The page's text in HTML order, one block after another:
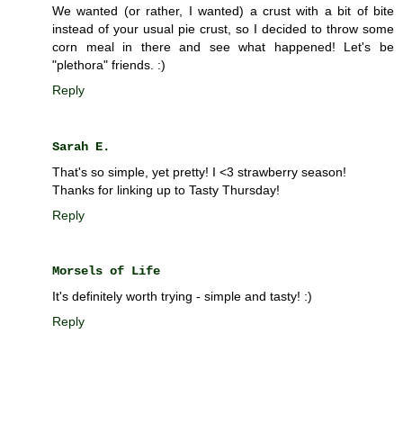
We wanted (or rather, I wanted) a crust with a bit of bite
instead of your usual pie crust, so I decided to throw some
corn meal in there and see what happened! Let's be
"plethora" friends. :)
Reply
Sarah E.
That's so simple, yet pretty! I <3 strawberry season!
Thanks for linking up to Tasty Thursday!
Reply
Morsels of Life
It's definitely worth trying - simple and tasty! :)
Reply